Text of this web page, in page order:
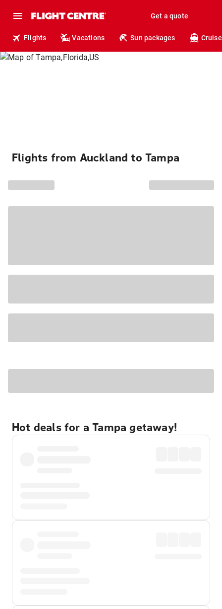
Get a quote
Flights Vacations Sun packages
Flights from Auckland to Tampa
Hot deals for a Tampa getaway!